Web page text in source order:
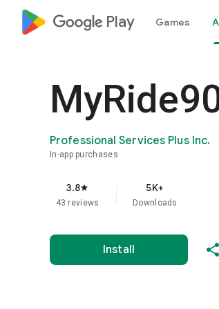
google_logo Play Games
Professional Services Plus Inc.
In-app purchases
3.8star
43 reviews
5K+
Downloads
Install